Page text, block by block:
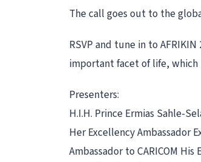
The call goes out to the
RSVP and tune in to
important facet of life, which
Presenters:
H.I.H. Prince Ermias Sahle-
Her Excellency Ambassador
Ambassador to CARICOM